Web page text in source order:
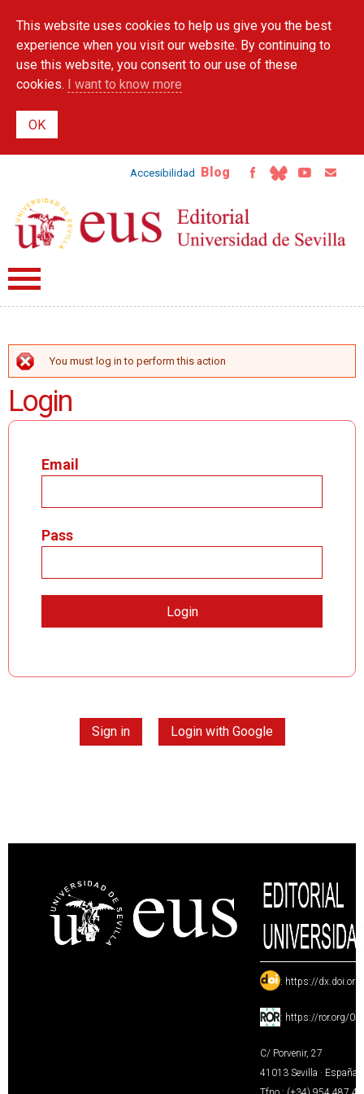
main
content
This website uses cookies to help us give you the best
experience when you visit our website. By continuing to
use this website, you consent to our use of these
cookies. I want to know more
Accesibilidad Blog
ERROR MESSAGE
You must log in to perform this action
Login
Email
Pass
Sign in Login with Google
: https://
: https://ror.org/
C/ Porvenir, 27
41013 Sevilla · España